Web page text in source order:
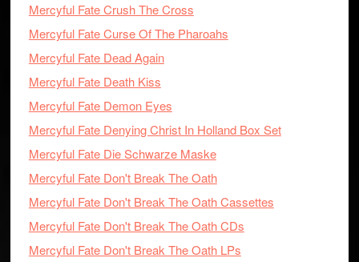
Mercyful Fate Crush The Cross
Mercyful Fate Curse Of The Pharoahs
Mercyful Fate Dead Again
Mercyful Fate Death Kiss
Mercyful Fate Demon Eyes
Mercyful Fate Denying Christ In Holland Box Set
Mercyful Fate Die Schwarze Maske
Mercyful Fate Don't Break The Oath
Mercyful Fate Don't Break The Oath Cassettes
Mercyful Fate Don't Break The Oath CDs
Mercyful Fate Don't Break The Oath LPs